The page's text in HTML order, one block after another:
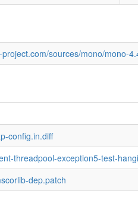
sources/mono/mono-
config.in.diff
threadpool-exception5-test-
dep.patch